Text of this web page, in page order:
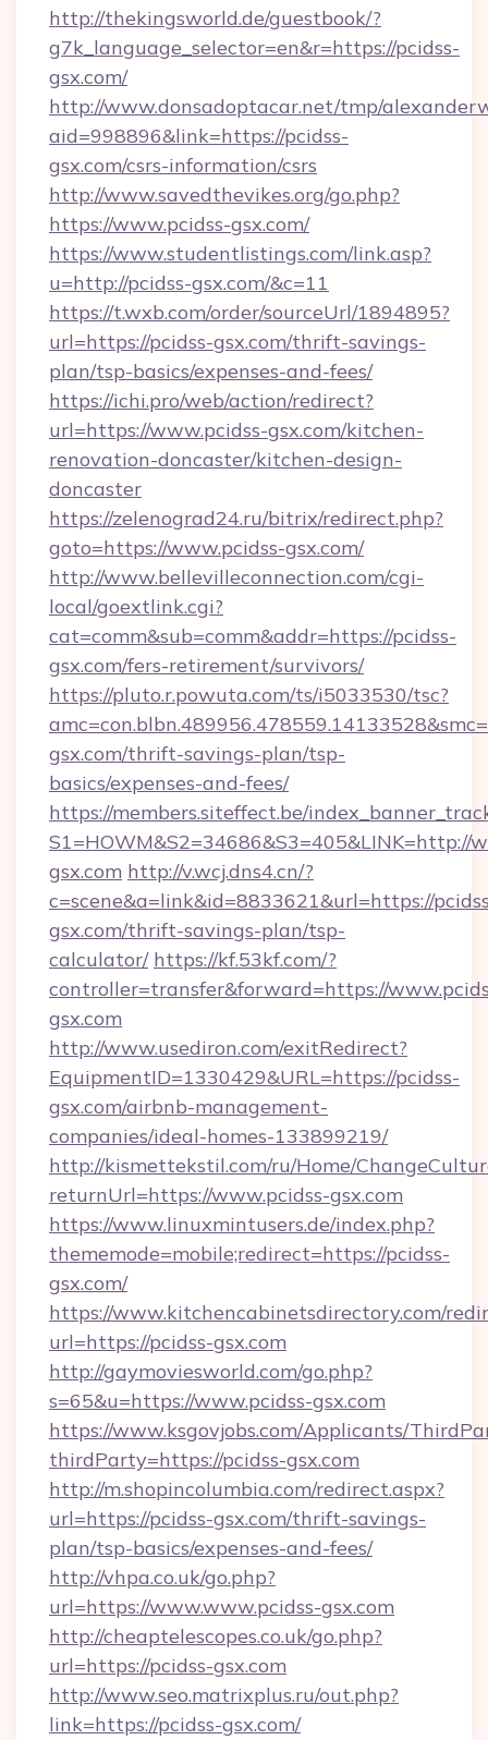
http://thekingsworld.de/guestbook/?
g7k_language_selector=en&r=https://pcidss-
gsx.com/
http://www.donsadoptacar.net/tmp/
aid=998896&link=https://pcidss-
gsx.com/csrs-information/csrs
http://www.savedthevikes.org/go.php?
https://www.pcidss-gsx.com/
https://www.studentlistings.com/link.asp?
u=http://pcidss-gsx.com/&c=11
https://t.wxb.com/order/sourceUrl/1894895?
url=https://pcidss-gsx.com/thrift-savings-
plan/tsp-basics/expenses-and-fees/
https://ichi.pro/web/action/redirect?
url=https://www.pcidss-gsx.com/kitchen-
renovation-doncaster/kitchen-design-
doncaster
https://zelenograd24.ru/bitrix/redirect.php?
goto=https://www.pcidss-gsx.com/
http://www.bellevilleconnection.com/cgi-
local/goextlink.cgi?
cat=comm&sub=comm&addr=https://pcidss-
gsx.com/fers-retirement/survivors/
https://pluto.r.powuta.com/ts/i5033530/tsc?
gsx.com/thrift-savings-plan/tsp-
basics/expenses-and-fees/
https://members.siteffect.be/
S1=HOWM&S2=34686&S3=405&LINK=http://
gsx.com http://v.wcj.dns4.cn/?
c=scene&a=link&id=8833621&url=https://
gsx.com/thrift-savings-plan/tsp-
calculator/ https://kf.53kf.com/?
controller=transfer&forward=https://
gsx.com
http://www.usediron.com/exitRedirect?
EquipmentID=1330429&URL=https://pcidss-
gsx.com/airbnb-management-
companies/ideal-homes-133899219/
http://kismettekstil.com/ru/Home/
returnUrl=https://www.pcidss-gsx.com
https://www.linuxmintusers.de/index.php?
thememode=mobile;redirect=https://pcidss-
gsx.com/
https://www.kitchencabinetsdirectory.com/
url=https://pcidss-gsx.com
http://gaymoviesworld.com/go.php?
s=65&u=https://www.pcidss-gsx.com
https://www.ksgovjobs.com/Applicants/
thirdParty=https://pcidss-gsx.com
http://m.shopincolumbia.com/redirect.aspx?
url=https://pcidss-gsx.com/thrift-savings-
plan/tsp-basics/expenses-and-fees/
http://vhpa.co.uk/go.php?
url=https://www.www.pcidss-gsx.com
http://cheaptelescopes.co.uk/go.php?
url=https://pcidss-gsx.com
http://www.seo.matrixplus.ru/out.php?
link=https://pcidss-gsx.com/